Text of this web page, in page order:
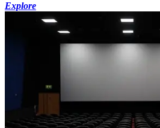
Explore